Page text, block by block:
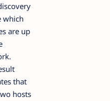
which
are up
that
hosts